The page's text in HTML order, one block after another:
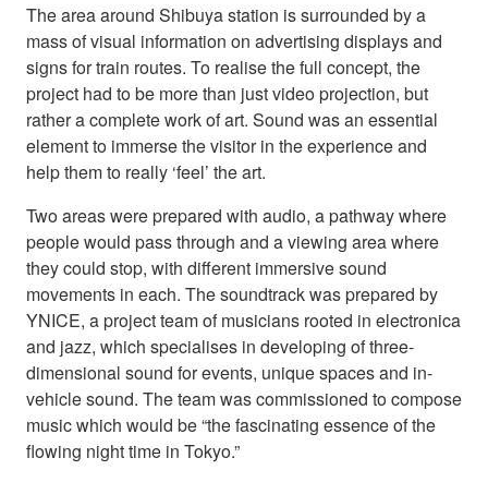
The area around Shibuya station is surrounded by a
mass of visual information on advertising displays and
signs for train routes. To realise the full concept, the
project had to be more than just video projection, but
rather a complete work of art. Sound was an essential
element to immerse the visitor in the experience and
help them to really ‘feel’ the art.
Two areas were prepared with audio, a pathway where
people would pass through and a viewing area where
they could stop, with different immersive sound
movements in each. The soundtrack was prepared by
YNICE, a project team of musicians rooted in electronica
and jazz, which specialises in developing of three-
dimensional sound for events, unique spaces and in-
vehicle sound. The team was commissioned to compose
music which would be “the fascinating essence of the
flowing night time in Tokyo.”